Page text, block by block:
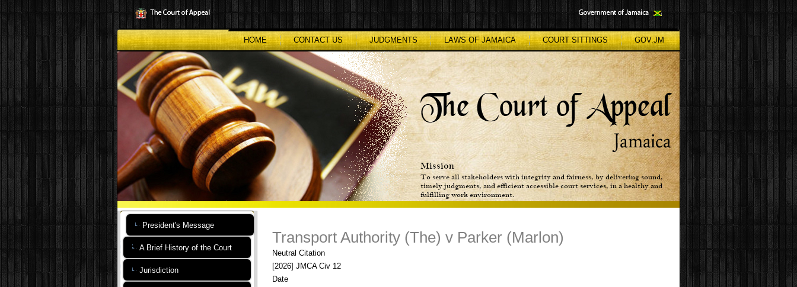
to
main
content
HOME
CONTACT US JUDGMENTS LAWS OF JAMAICA COURT SITTINGS GOV.JM
President's Message
A Brief History of the Court
Jurisdiction
Transport Authority (The) v Parker (Marlon)
Neutral Citation
[2026] JMCA Civ 12
Date